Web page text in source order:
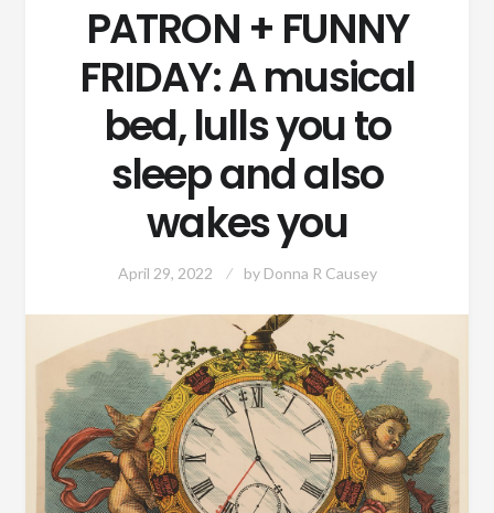
PATRON + FUNNY
FRIDAY: A musical
bed, lulls you to
sleep and also
wakes you
April 29, 2022 by Donna R Causey